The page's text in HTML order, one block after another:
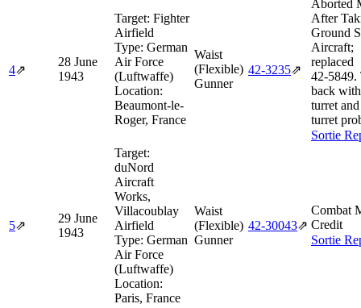
4⇗
28 June
1943
Target: Fighter
Airfield
Type: German
Air Force
(Luftwaffe)
Location:
Beaumont-le-
Roger, France
Waist
(Flexible)
Gunner
42‑3235⇗
Aborted
After
Ground
Aircraft;
replaced
42‑5849.
back
turret
turret
Sortie
5⇗
29 June
1943
Target:
duNord
Aircraft
Works,
Villacoublay
Airfield
Type: German
Air Force
(Luftwaffe)
Location:
Paris, France
Waist
(Flexible)
Gunner
42‑30043⇗
Combat
Credit
Sortie